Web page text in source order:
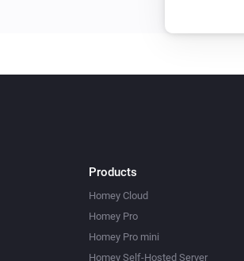
Products
Homey Cloud
Homey Pro
Homey Pro mini
Homey Self-Hosted Server